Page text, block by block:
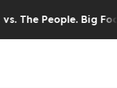
People. Big